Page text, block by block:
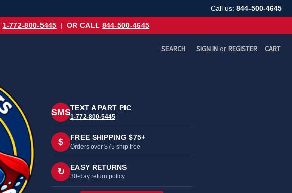
Call us: 844-500-4645
1-772-800-5445 | OR CALL 844-500-4645
SEARCH SIGN IN or REGISTER CART
SMSTEXT A PART PIC
1-772-800-5445
$ FREE SHIPPING $75+
Orders over $75 ship free
↻ EASY RETURNS
30-day return policy